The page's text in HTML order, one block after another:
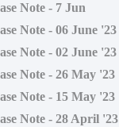
Note - 7 Jun
Note - 06 June '23
Note - 02 June '23
Note - 26 May '23
Note - 15 May '23
Note - 28 April '23